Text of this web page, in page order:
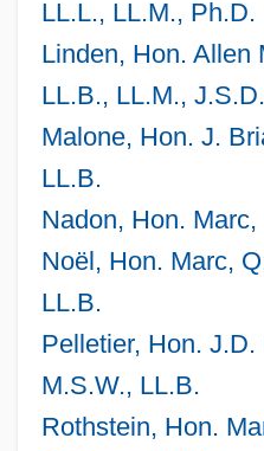
LL.L., LL.M., Ph.D.
Linden, Hon. Allen
LL.B., LL.M., J.S.D.
Malone, Hon. J.
LL.B.
Nadon, Hon. Marc,
Noël, Hon. Marc,
LL.B.
Pelletier, Hon.
M.S.W., LL.B.
Rothstein, Hon.